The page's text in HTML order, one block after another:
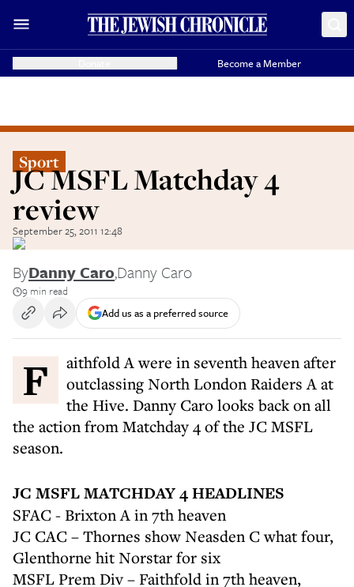
Become a Member
Sport
JC MSFL Matchday 4
review
September 25, 2011 12:48
ByDanny Caro,Danny Caro
9 min read
Add us as a preferred source
Faithfold A were in seventh heaven after
outclassing North London Raiders A at
the Hive. Danny Caro looks back on all
the action from Matchday 4 of the JC MSFL
season.
JC MSFL MATCHDAY 4 HEADLINES
SFAC - Brixton A in 7th heaven
JC CAC – Thornes show Neasden C what four,
Glenthorne hit Norstar for six
MSFL Prem Div – Faithfold in 7th heaven,